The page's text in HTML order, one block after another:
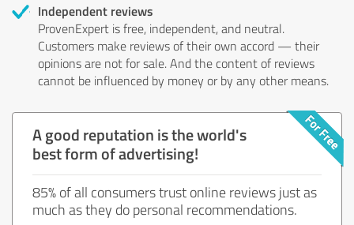
Independent reviews
ProvenExpert is free, independent, and neutral.
Customers make reviews of their own accord — their
opinions are not for sale. And the content of reviews
cannot be influenced by money or by any other means.
A good reputation is the world's
best form of advertising!
85% of all consumers trust online reviews just as
much as they do personal recommendations.